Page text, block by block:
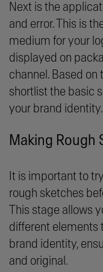
Next is the
and error. This is
medium for your
displayed on
channel. Based
shortlist the basic
your brand identity.
Making Rough
It is important to
rough sketches
This stage allows
different elements
brand identity,
and original.